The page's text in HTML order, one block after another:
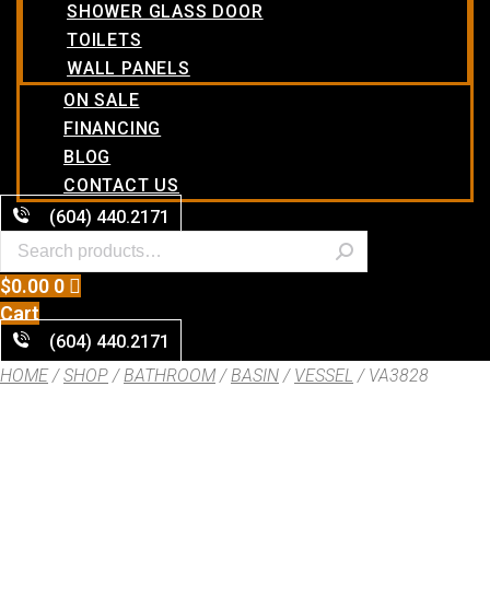
SHOWER GLASS DOOR
TOILETS
WALL PANELS
ON SALE
FINANCING
BLOG
CONTACT US
(604) 440.2171
$0.00 0
Cart
(604) 440.2171
HOME/SHOP /BATHROOM /BASIN / VESSEL / VA3828